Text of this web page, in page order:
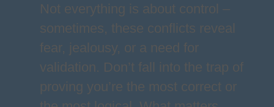
Not everything is about control –
sometimes, these conflicts reveal
fear, jealousy, or a need for
validation. Don’t fall into the trap of
proving you’re the most correct or